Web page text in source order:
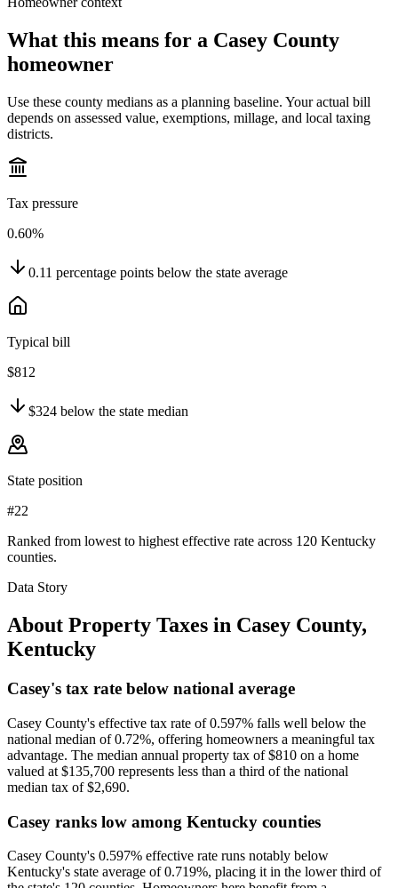
What this means for a Casey County
homeowner
Use these county medians as a planning baseline. Your actual bill
depends on assessed value, exemptions, millage, and local taxing
districts.
Tax pressure
0.60%
0.11 percentage points below the state average
Typical bill
$812
$324 below the state median
State position
#22
Ranked from lowest to highest effective rate across 120 Kentucky
counties.
Data Story
About Property Taxes in Casey County,
Kentucky
Casey's tax rate below national average
Casey County's effective tax rate of 0.597% falls well below the
national median of 0.72%, offering homeowners a meaningful tax
advantage. The median annual property tax of $810 on a home
valued at $135,700 represents less than a third of the national
median tax of $2,690.
Casey ranks low among Kentucky counties
Casey County's 0.597% effective rate runs notably below
Kentucky's state average of 0.719%, placing it in the lower third of